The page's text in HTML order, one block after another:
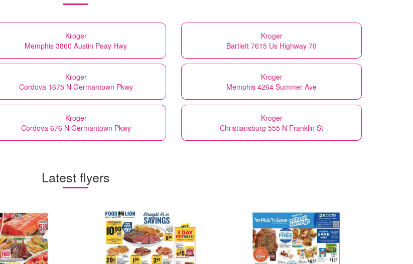
Kroger
Memphis 3860 Austin Peay Hwy
Kroger
Bartlett 7615 Us Highway 70
Kroger
Cordova 1675 N Germantown Pkwy
Kroger
Memphis 4264 Summer Ave
Kroger
Cordova 676 N Germantown Pkwy
Kroger
Christiansburg 555 N Franklin St
Latest flyers